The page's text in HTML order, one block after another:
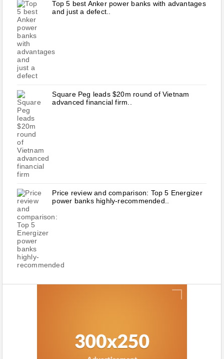
Top 5 best Anker power banks with advantages
and just a defect..
Square Peg leads $20m round of Vietnam
advanced financial firm..
Price review and comparison: Top 5 Energizer
power banks highly-recommended..